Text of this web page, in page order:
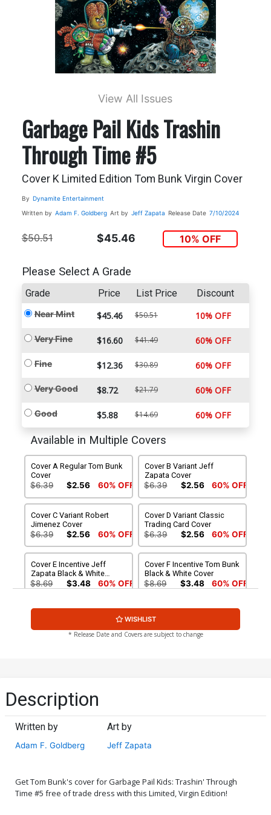
View All Issues
Garbage Pail Kids Trashin
Through Time #5
Cover K Limited Edition Tom Bunk Virgin Cover
By Dynamite Entertainment
Written by Adam F. Goldberg Art by Jeff Zapata Release Date 7/10/2024
$50.51 $45.46 10% OFF
Please Select A Grade
Grade Price List Price Discount
Near Mint $45.46 $50.51 10% OFF
Very Fine $16.60 $41.49 60% OFF
Fine $12.36 $30.89 60% OFF
Very Good $8.72 $21.79 60% OFF
Good $5.88 $14.69 60% OFF
Available in Multiple Covers
Cover A Regular Tom Bunk
Cover
$6.39 $2.56 60% OFF
Cover B Variant Jeff
Zapata Cover
$6.39 $2.56 60% OFF
Cover C Variant Robert
Jimenez Cover
$6.39 $2.56 60% OFF
Cover D Variant Classic
Trading Card Cover
$6.39 $2.56 60% OFF
Cover E Incentive Jeff
Zapata Black & White
Cover
$8.69 $3.48 60% OFF
Cover F Incentive Tom Bunk
Black & White Cover
$8.69 $3.48 60% OFF
Cover G Incentive Robert
$4.20
Zapata Virgin Cover
$4.20
Cover K Limited Edition
$50.51 10% OFF
WISHLIST
* Release Date and Covers are subject to change
Description
Written by
Adam F. Goldberg
Art by
Jeff Zapata
Get Tom Bunk's cover for Garbage Pail Kids: Trashin' Through
Time #5 free of trade dress with this Limited, Virgin Edition!